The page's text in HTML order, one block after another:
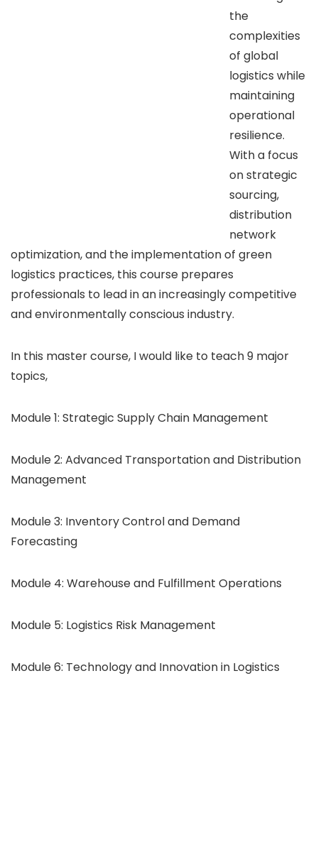
the
complexities
of global
logistics while
maintaining
operational
resilience.
With a focus
on strategic
sourcing,
distribution
network
optimization, and the implementation of green
logistics practices, this course prepares
professionals to lead in an increasingly competitive
and environmentally conscious industry.
In this master course, I would like to teach 9 major
topics,
Module 1: Strategic Supply Chain Management
Module 2: Advanced Transportation and Distribution
Management
Module 3: Inventory Control and Demand
Forecasting
Module 4: Warehouse and Fulfillment Operations
Module 5: Logistics Risk Management
Module 6: Technology and Innovation in Logistics